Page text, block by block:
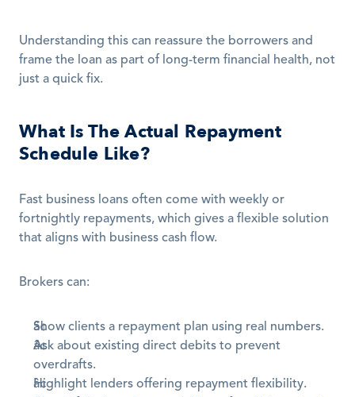
Understanding this can reassure the borrowers and
frame the loan as part of long-term financial health, not
just a quick fix.
What Is The Actual Repayment
Schedule Like?
Fast business loans often come with weekly or
fortnightly repayments, which gives a flexible solution
that aligns with business cash flow.
Brokers can:
Show clients a repayment plan using real numbers.
Ask about existing direct debits to prevent
overdrafts.
Highlight lenders offering repayment flexibility.